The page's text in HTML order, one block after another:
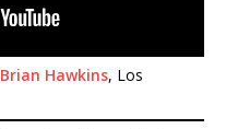
Brian Hawkins, Los